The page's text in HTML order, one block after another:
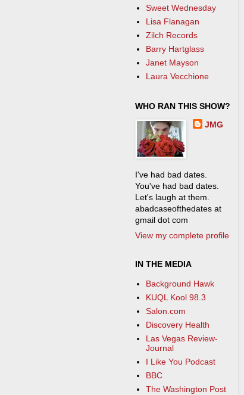
Sweet Wednesday
Lisa Flanagan
Zilch Records
Barry Hartglass
Janet Mayson
Laura Vecchione
WHO RAN THIS SHOW?
JMG
I've had bad dates.
You've had bad dates.
Let's laugh at them.
abadcaseofthedates at
gmail dot com
View my complete profile
IN THE MEDIA
Background Hawk
KUQL Kool 98.3
Salon.com
Discovery Health
Las Vegas Review-
Journal
I Like You Podcast
BBC
The Washington Post